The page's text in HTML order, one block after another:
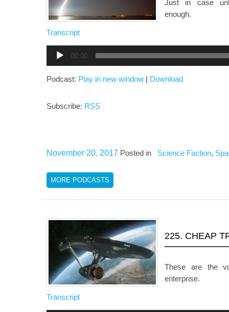
Just in case
enough.
Transcript
Player
00:00
Podcast: Play in new window Download
Subscribe: RSS
November 20, 2017 Posted in Science Faction,
MORE PODCASTS
225. CHEAP
These are the
enterprise.
Transcript